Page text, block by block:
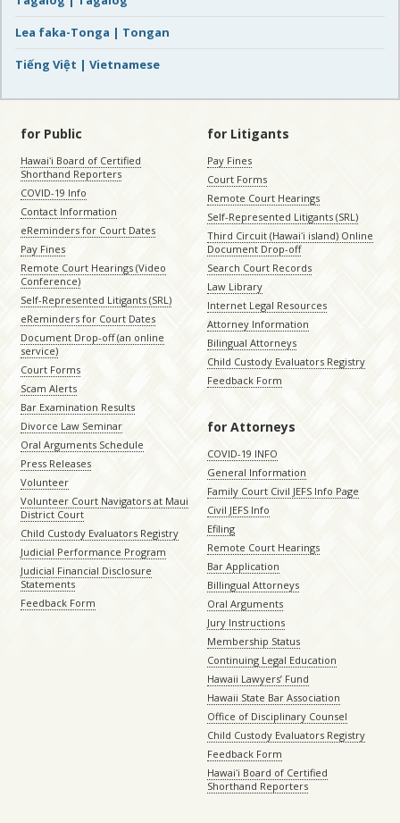
Lea faka-Tonga | Tongan
Tiếng Việt | Vietnamese
for Public
Hawaiʻi Board of Certified
Shorthand Reporters
COVID-19 Info
Contact Information
eReminders for Court Dates
Pay Fines
Remote Court Hearings (Video
Conference)
Self-Represented Litigants (SRL)
eReminders for Court Dates
Document Drop-off (an online
service)
Court Forms
Scam Alerts
Bar Examination Results
Divorce Law Seminar
Oral Arguments Schedule
Press Releases
Volunteer
Volunteer Court Navigators at Maui
District Court
Child Custody Evaluators Registry
Judicial Performance Program
Judicial Financial Disclosure
Statements
Feedback Form
for Litigants
Pay Fines
Court Forms
Remote Court Hearings
Self-Represented Litigants (SRL)
Third Circuit (Hawaiʻi island) Online
Document Drop-off
Search Court Records
Law Library
Internet Legal Resources
Attorney Information
Bilingual Attorneys
Child Custody Evaluators Registry
Feedback Form
for Attorneys
COVID-19 INFO
General Information
Family Court Civil JEFS Info Page
Civil JEFS Info
Efiling
Remote Court Hearings
Bar Application
Billingual Attorneys
Oral Arguments
Jury Instructions
Membership Status
Continuing Legal Education
Hawaii Lawyers’ Fund
Hawaii State Bar Association
Office of Disciplinary Counsel
Child Custody Evaluators Registry
Feedback Form
Hawaiʻi Board of Certified
Shorthand Reporters